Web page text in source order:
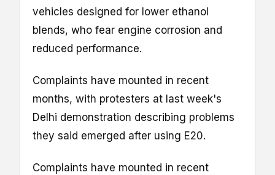
vehicles designed for lower ethanol
blends, who fear engine corrosion and
reduced performance.
Complaints have mounted in recent
months, with protesters at last week's
Delhi demonstration describing problems
they said emerged after using E20.
Complaints have mounted in recent